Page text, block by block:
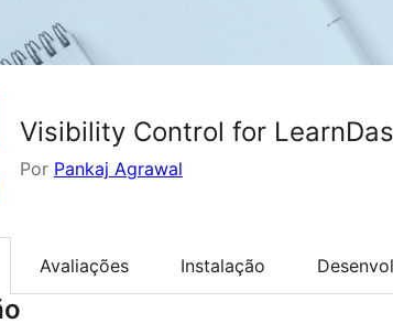
Visibility Control for
Por Pankaj Agrawal
Avaliações Instalação